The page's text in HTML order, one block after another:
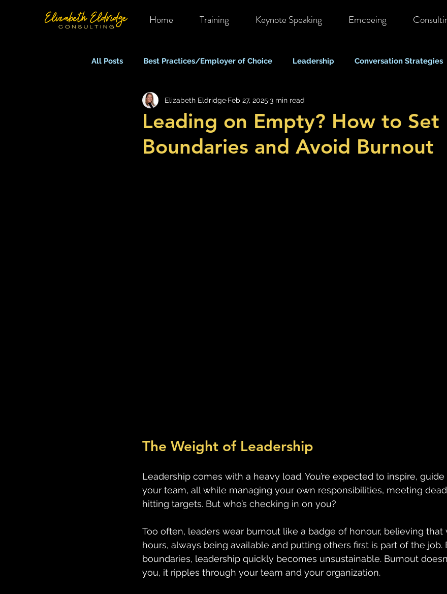
Home Training Keynote Speaking Emceeing
All Posts Best Practices/Employer of Choice Leadership Conversation Strategies
Mental Health in OHS Remote & Hybrid Work
Equity, Inclusion & Belonging Stigma & Mental Health Myths Self Care &
Leading on Empty? How to Set
Boundaries and Avoid Burnout
Elizabeth Eldridge Feb 27, 2025 3 min read
The Weight of Leadership
Leadership comes with a heavy load. You’re expected to inspire,
your team, all while managing your own responsibilities, meeting
hitting targets. But who’s checking in on you?
Too often, leaders wear burnout like a badge of honour, believing that
hours, always being available and putting others first is part of the job.
boundaries, leadership quickly becomes unsustainable. Burnout
you, it ripples through your team and your organization.